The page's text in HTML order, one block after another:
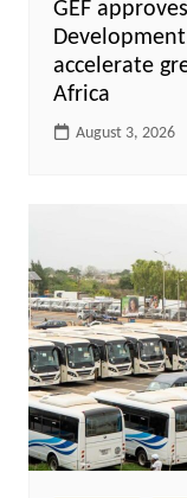
GEF
accelerate
Africa
August 3, 2026